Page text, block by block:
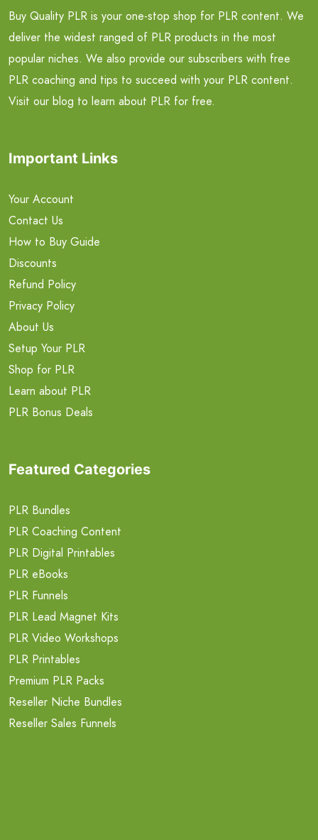
Buy Quality PLR is your one-stop shop for PLR content. We
deliver the widest ranged of PLR products in the most
popular niches. We also provide our subscribers with free
PLR coaching and tips to succeed with your PLR content.
Visit our blog to learn about PLR for free.
Important Links
Your Account
Contact Us
How to Buy Guide
Discounts
Refund Policy
Privacy Policy
About Us
Setup Your PLR
Shop for PLR
Learn about PLR
PLR Bonus Deals
Featured Categories
PLR Bundles
PLR Coaching Content
PLR Digital Printables
PLR eBooks
PLR Funnels
PLR Lead Magnet Kits
PLR Video Workshops
PLR Printables
Premium PLR Packs
Reseller Niche Bundles
Reseller Sales Funnels